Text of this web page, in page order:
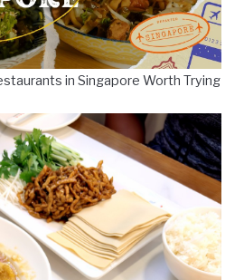
in Singapore Worth Trying